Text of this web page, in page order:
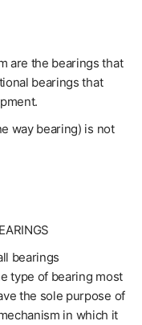
are the bearings that
bearings that
way bearing) is not
bearings
type of bearing most
the sole purpose of
in which it